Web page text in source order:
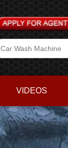
VIDEOS